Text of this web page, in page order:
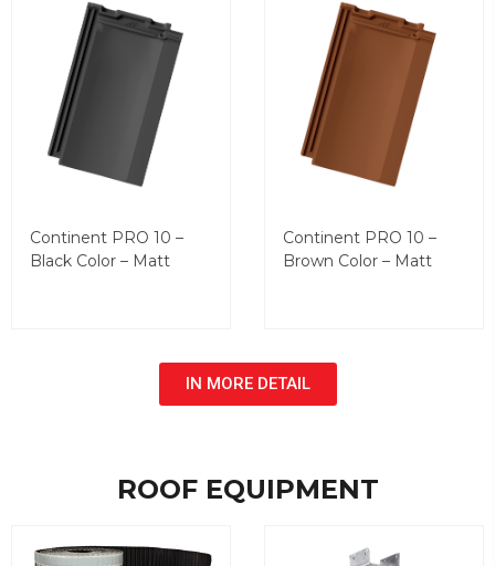
Continent PRO 10 –
Black Color – Matt
Continent PRO 10 –
Brown Color – Matt
IN MORE DETAIL
ROOF EQUIPMENT